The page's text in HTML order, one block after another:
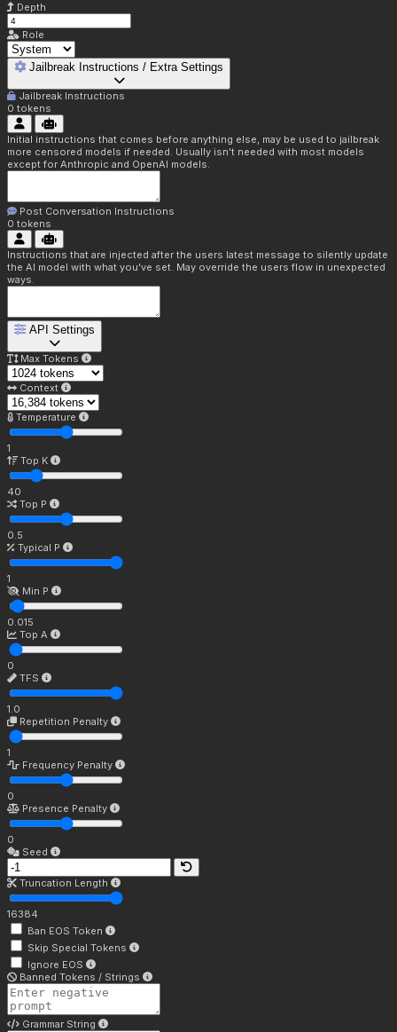
Depth
Role
Jailbreak Instructions / Extra Settings
Jailbreak Instructions
0 tokens
Initial instructions that comes before anything else, may be used to jailbreak
more censored models if needed. Usually isn't needed with most models
except for Anthropic and OpenAI models.
Post Conversation Instructions
0 tokens
Instructions that are injected after the users latest message to silently update
the AI model with what you've set. May override the users flow in unexpected
ways.
API Settings
Max Tokens
Context
Temperature
1
Top K
40
Top P
0.5
Typical P
1
Min P
0.015
Top A
0
TFS
1.0
Repetition Penalty
1
Frequency Penalty
0
Presence Penalty
0
Seed
Truncation Length
16384
Ban EOS Token
Skip Special Tokens
Ignore EOS
Banned Tokens / Strings
Grammar String